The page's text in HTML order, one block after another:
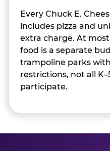
Every Chuck E.
includes pizza and
extra charge. At
food is a separate
trampoline parks
restrictions, not all
participate.